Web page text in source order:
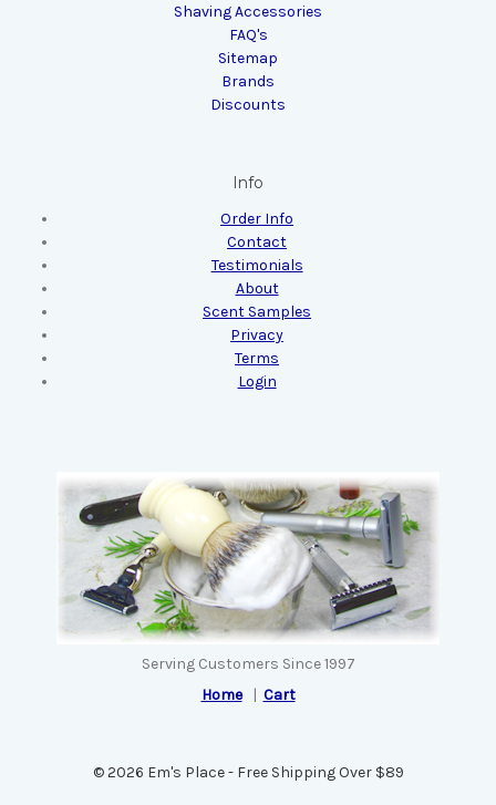
Shaving Accessories
FAQ's
Sitemap
Brands
Discounts
Info
Order Info
Contact
Testimonials
About
Scent Samples
Privacy
Terms
Login
Serving Customers Since 1997
Home| Cart
© 2026 Em's Place - Free Shipping Over $89